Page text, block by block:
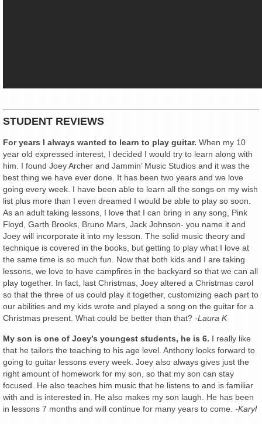
STUDENT REVIEWS
For years I always wanted to learn to play guitar. When my 10
year old expressed interest, I decided I would try to learn along with
him. I found Joey Archer and Jammin’ Music Studios and it was the
best thing we have ever done. It has been two years and we love
going every week. I have been able to learn all the songs on my wish
list plus more than I even dreamed I would be able to play so soon.
As an adult taking lessons, I love that I can bring in any song, Pink
Floyd, Garth Brooks, Bruno Mars, Jack Johnson- you name it and
Joey will incorporate it into my lesson. The solid music theory and
technique is covered in the books, but getting to play what I love at
the same time is so much fun. Now that both kids and I are taking
lessons, we love to have campfires in the backyard so that we can all
play together. In fact, last Christmas, Joey altered a Christmas carol
so that the three of us could play it together, customizing each part to
our abilities and my kids wrote and played a song on the guitar for a
Christmas present. What could be better than that? -Laura K
My son is one of Joey’s youngest students, he is 6. I really like
that he tailors the teaching to his age level. Anthony looks forward to
going to guitar lessons every week. Joey also always gives just the
right amount of homework for my son, so that my son can stay
focused. He also teaches him music that he listens to and is familiar
with and is interested in. He also makes my son laugh. He has been
in lessons 7 months and will continue for many years to come. -Karyl